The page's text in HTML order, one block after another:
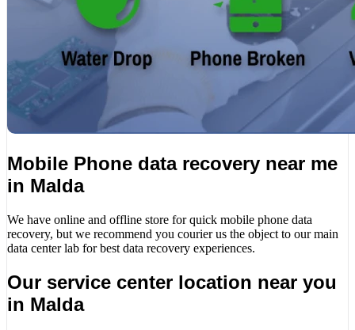
Mobile Phone data recovery near me
in Malda
We have online and offline store for quick mobile phone data
recovery, but we recommend you courier us the object to our main
data center lab for best data recovery experiences.
Our service center location near you
in Malda